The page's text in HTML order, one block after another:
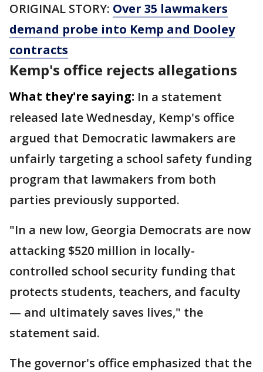
ORIGINAL STORY: Over 35 lawmakers
demand probe into Kemp and Dooley
contracts
Kemp's office rejects allegations
What they're saying: In a statement
released late Wednesday, Kemp's office
argued that Democratic lawmakers are
unfairly targeting a school safety funding
program that lawmakers from both
parties previously supported.
"In a new low, Georgia Democrats are now
attacking $520 million in locally-
controlled school security funding that
protects students, teachers, and faculty
— and ultimately saves lives," the
statement said.
The governor's office emphasized that the